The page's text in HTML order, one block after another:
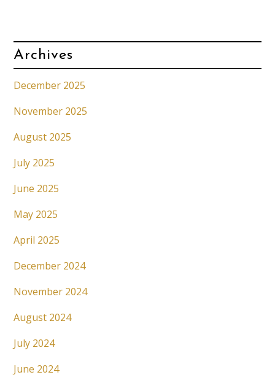
Archives
December 2025
November 2025
August 2025
July 2025
June 2025
May 2025
April 2025
December 2024
November 2024
August 2024
July 2024
June 2024